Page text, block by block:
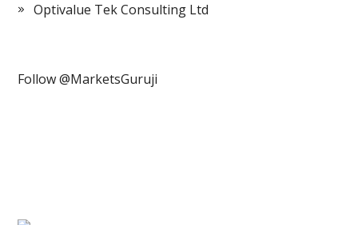
Optivalue Tek Consulting Ltd
Follow @MarketsGuruji